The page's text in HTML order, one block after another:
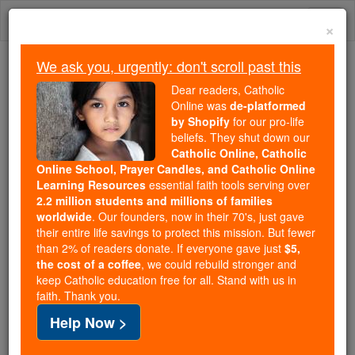
Skip
Because of You, 2.2 Million
Students Are Being Formed in the
Faith
Because of generous supporters like you,
Catholic Online School has already delivered
free, faithful Catholic education to over 2.2
million students across 193 countries. In an age
of noise and algorithms, you are helping form
souls with truth, prayer, Scripture, and Christ.
If everyone who reads this gave just $5 — the
cost of a coffee — we could reach even more
families and keep this life-changing formation
free for all. Be Courageous. Be Catholic. Stand
×
We ask you, urgently: don't scroll past this
Dear readers, Catholic
Online was de-platformed
by Shopify for our pro-life
beliefs. They shut down our
Catholic Online, Catholic
Online School, Prayer Candles, and Catholic Online
Learning Resources essential faith tools serving over
2.2 million students and millions of families
worldwide. Our founders, now in their 70's, just gave
their entire life savings to protect this mission. But fewer
than 2% of readers donate. If everyone gave just $5,
the cost of a coffee, we could rebuild stronger and
keep Catholic education free for all. Stand with us in
faith. Thank you.
Help Now >